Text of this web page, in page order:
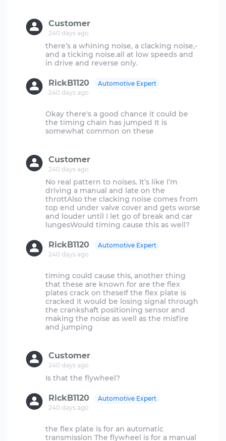
Customer
240 days ago
there’s a whining noise, a clacking noise,-
and a ticking noise.all at low speeds and
RickB1120
240 days ago
Automotive Expert
Okay there's a good chance it could be
the timing chain has jumped It is
somewhat common on these
Customer
240 days ago
No real pattern to noises. It’s like I’m
driving a manual and late on the
throttAlso the clacking noise comes from
top end under valve cover and gets worse
and louder until I let go of break and car
RickB1120
240 days ago
Automotive Expert
timing could cause this, another thing
that these are known for are the flex
plates crack on theseIf the flex plate is
cracked it would be losing signal through
the crankshaft positioning sensor and
making the noise as well as the misfire
and jumping
Customer
240 days ago
RickB1120
240 days ago
Automotive Expert
the flex plate is for an automatic
transmission The flywheel is for a manual